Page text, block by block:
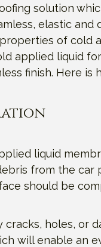
solution
elastic
of cold
applied liquid
finish. Here
liquid
from the
should be
holes, or
will enable an